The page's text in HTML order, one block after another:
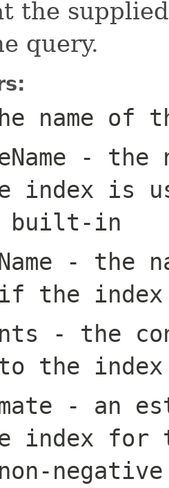
the
query.
name of
- the
index is
built-in
- the
the
- the
the
- an
index for
negative